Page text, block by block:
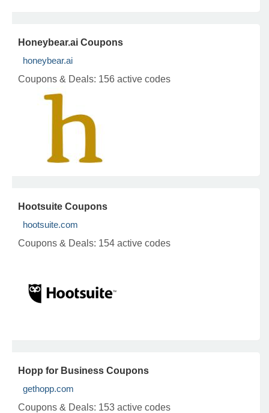
Honeybear.ai Coupons
honeybear.ai
Coupons & Deals: 156 active codes
Hootsuite Coupons
hootsuite.com
Coupons & Deals: 154 active codes
Hopp for Business Coupons
gethopp.com
Coupons & Deals: 153 active codes